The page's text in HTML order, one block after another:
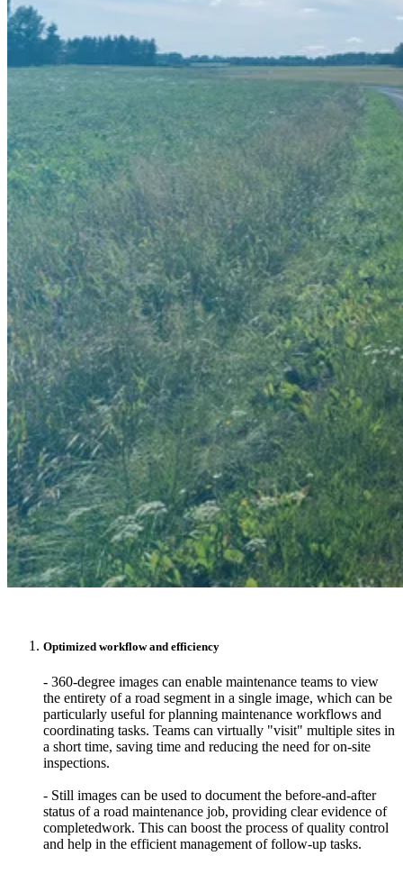
CONTACT US
OUR HISTORY
PARTNERS
CAREERS
WHISTLEBLOWING
RESOURCES
SUCCESS STORIES
BLOG
NEWS
LINKEDIN
YOUTUBE
FACEBOOK
INSTAGRAM
THREADS
SUOMEKSI
PÅ SVENSKA
PÅ NORSK
Contact
Optimized workflow and efficiency
- 360-degree images can enable maintenance teams to view
the entirety of a road segment in a single image, which can be
particularly useful for planning maintenance workflows and
coordinating tasks. Teams can virtually "visit" multiple sites in
a short time, saving time and reducing the need for on-site
inspections.
- Still images can be used to document the before-and-after
status of a road maintenance job, providing clear evidence of
completedwork. This can boost the process of quality control
and help in the efficient management of follow-up tasks.